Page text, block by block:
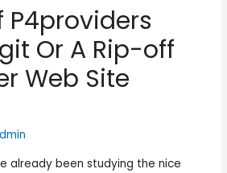
P4providers
Or A Rip-off
Web Site
already been studying the nice